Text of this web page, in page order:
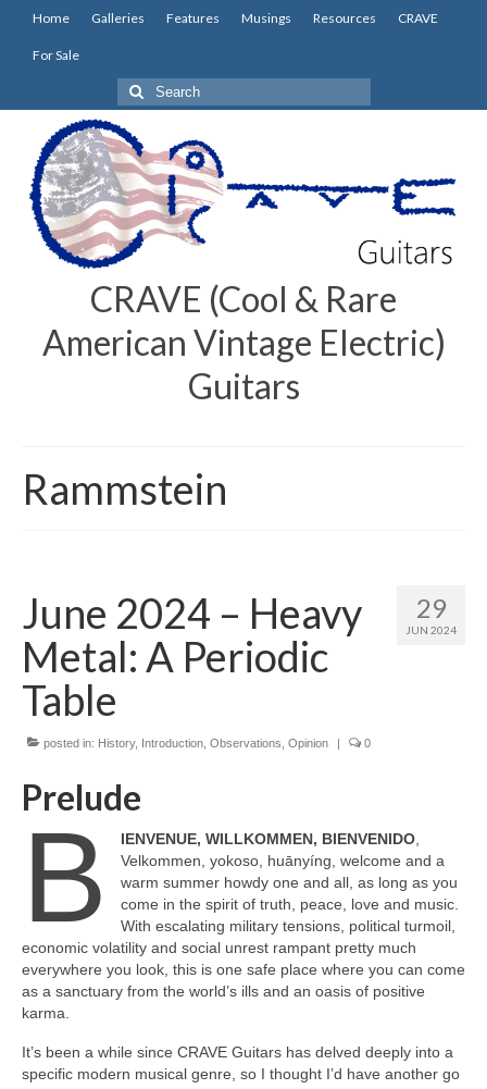
Home Galleries Features Musings Resources CRAVE
For Sale
Search
for:
CRAVE (Cool & Rare
American Vintage Electric)
Guitars
Rammstein
29
JUN 2024
June 2024 – Heavy
Metal: A Periodic
Table
posted in: History, Introduction Observations Opinion | 0
Prelude
B IENVENUE, WILLKOMMEN, BIENVENIDO,
Velkommen, yokoso, huānyíng, welcome and a
warm summer howdy one and all, as long as you
come in the spirit of truth, peace, love and music.
With escalating military tensions, political turmoil,
economic volatility and social unrest rampant pretty much
everywhere you look, this is one safe place where you can come
as a sanctuary from the world’s ills and an oasis of positive
karma.
It’s been a while since CRAVE Guitars has delved deeply into a
specific modern musical genre, so I thought I’d have another go